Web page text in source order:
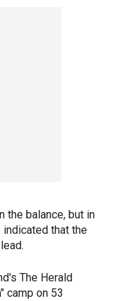
the balance, but in
that the
The Herald
camp on 53